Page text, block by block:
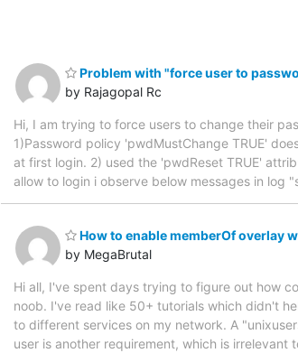
Problem with "force user to
by Rajagopal Rc
Hi, I am trying to force users to change their
1)Password policy 'pwdMustChange TRUE'
at first login. 2) used the 'pwdReset TRUE'
allow to login i observe below messages in
How to enable memberOf overlay
by MegaBrutal
Hi all, I've spent days trying to figure out how
noob. I've read like 50+ tutorials which didn't
to different services on my network. A
user is another requirement, which is